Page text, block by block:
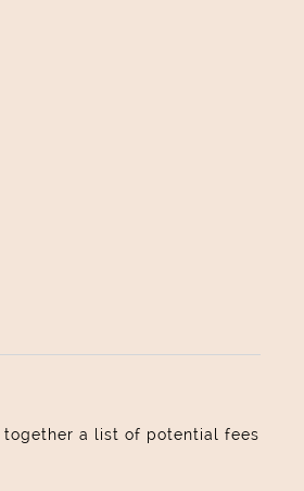
together a list of potential fees